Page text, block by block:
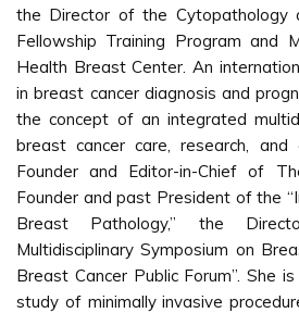
the Director of the Cytopathology
Fellowship Training Program and
Health Breast Center. An
in breast cancer diagnosis and
the concept of an integrated
breast cancer care, research,
Founder and Editor-in-Chief of
Founder and past President of the
Breast Pathology,” the
Multidisciplinary Symposium on
Breast Cancer Public Forum”. She
study of minimally invasive